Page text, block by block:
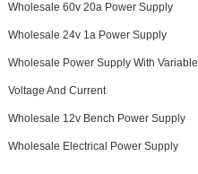
Wholesale 60v 20a Power Supply
Wholesale 24v 1a Power Supply
Wholesale Power Supply With Variable
Voltage And Current
Wholesale 12v Bench Power Supply
Wholesale Electrical Power Supply